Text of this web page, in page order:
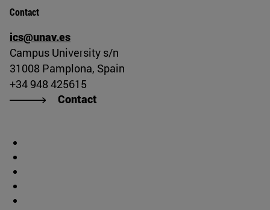
Contact
ics@unav.es
Campus University s/n
31008 Pamplona, Spain
+34 948 425615
Contact